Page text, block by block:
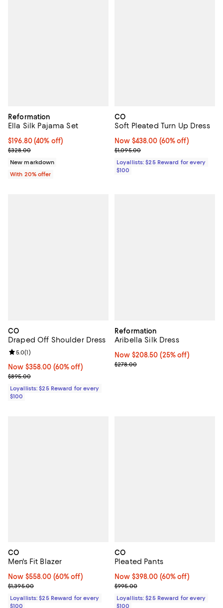
Reformation
Ella Silk Pajama Set
$196.80; 40% off; undefined;
$196.80(40% off)
Current sale price $246.00; Previous price $328.00;
$328.00
New markdown
With 20% offer
CO
Soft Pleated Turn Up Dress
Now $438.00; 60% off;
Now $438.00 (60% off)
Previous price $1,095.00
$1,095.00
Loyallists: $25 Reward for every
$100
CO
Draped Off Shoulder Dress
Now $358.00; 60% off;
Now $358.00 (60% off)
Previous price $895.00
$895.00
Review rating: 5.0 out of 5; 1 reviews;
5.0(1)
Loyallists: $25 Reward for every
$100
Reformation
Aribella Silk Dress
Now $208.50; 25% off;
Now $208.50 (25% off)
Previous price $278.00
$278.00
CO
Men's Fit Blazer
Now $558.00; 60% off;
Now $558.00 (60% off)
Previous price $1,395.00
$1,395.00
Loyallists: $25 Reward for every
$100
CO
Pleated Pants
Now $398.00; 60% off;
Now $398.00 (60% off)
Previous price $995.00
$995.00
Loyallists: $25 Reward for every
$100